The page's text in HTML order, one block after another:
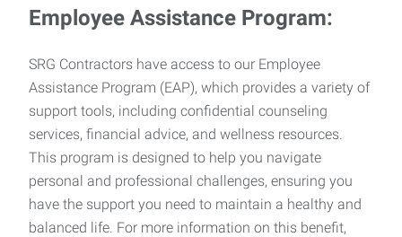
Employee Assistance Program:
SRG Contractors have access to our Employee
Assistance Program (EAP), which provides a variety of
support tools, including confidential counseling
services, financial advice, and wellness resources.
This program is designed to help you navigate
personal and professional challenges, ensuring you
have the support you need to maintain a healthy and
balanced life. For more information on this benefit,